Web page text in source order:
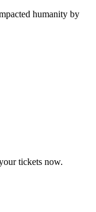
humanity by
tickets now.